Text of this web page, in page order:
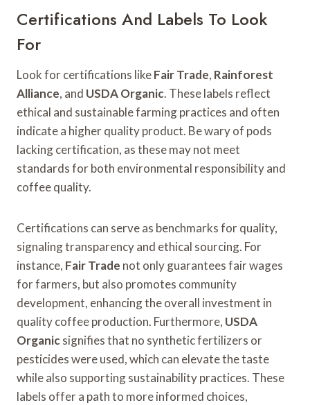
Certifications And Labels To Look
For
Look for certifications likeFair Trade, Rainforest
Alliance, and USDA Organic. These labels reflect
ethical and sustainable farming practices and often
indicate a higher quality product. Be wary of pods
lacking certification, as these may not meet
standards for both environmental responsibility and
coffee quality.
Certifications can serve as benchmarks for quality,
signaling transparency and ethical sourcing. For
instance, Fair Trade not only guarantees fair wages
for farmers, but also promotes community
development, enhancing the overall investment in
quality coffee production. Furthermore, USDA
Organicsignifies that no synthetic fertilizers or
pesticides were used, which can elevate the taste
while also supporting sustainability practices. These
labels offer a path to more informed choices,